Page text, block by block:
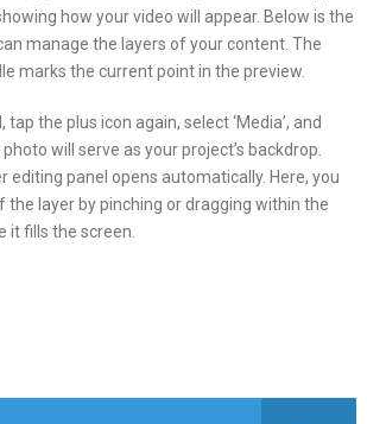
how your video will appear. Below is the
manage the layers of your content. The
marks the current point in the preview.
the plus icon again, select ‘Media’, and
will serve as your project’s backdrop.
editing panel opens automatically. Here, you
the layer by pinching or dragging within the
it fills the screen.